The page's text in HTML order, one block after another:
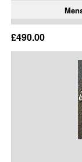
£490.00